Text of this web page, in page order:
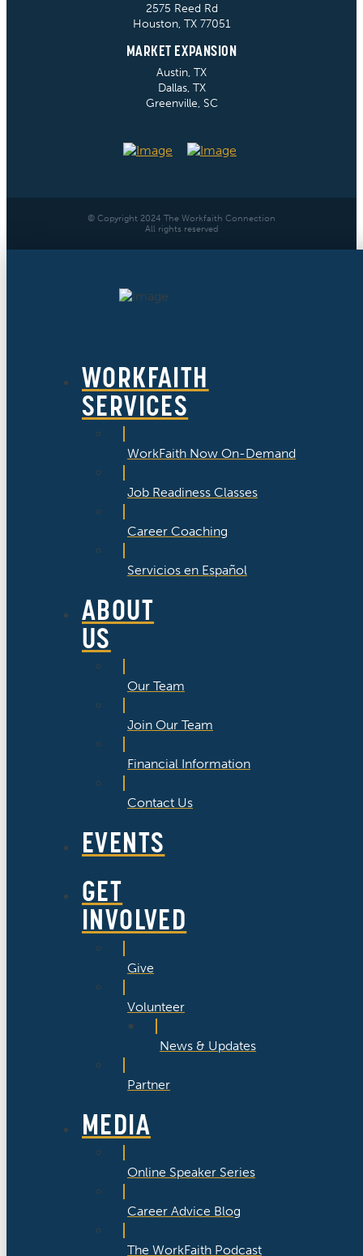
2575 Reed Rd
Houston, TX 77051
MARKET EXPANSION
Austin, TX
Dallas, TX
Greenville, SC
© Copyright 2024 The Workfaith Connection
All rights reserved
WORKFAITH
SERVICES
WorkFaith Now On-Demand
Job Readiness Classes
Career Coaching
Servicios en Español
ABOUT
US
Our Team
Join Our Team
Financial Information
Contact Us
EVENTS
GET
INVOLVED
Give
Volunteer
News & Updates
Partner
MEDIA
Online Speaker Series
Career Advice Blog
The WorkFaith Podcast